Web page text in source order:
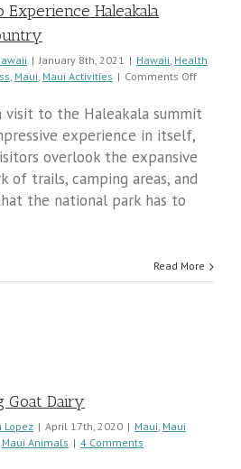
Experience Haleakala
| January 8th, 2021 | Hawaii, Health
, Maui, Maui Activities | Comments Offon
to
visit to the Haleakala summit
experience in itself,
overlook the expansive
of trails, camping areas, and
the national park has to
Read More
Goat Dairy
Lopez | April 17th, 2020 | Maui, Maui
Maui Animals | 4 Comments